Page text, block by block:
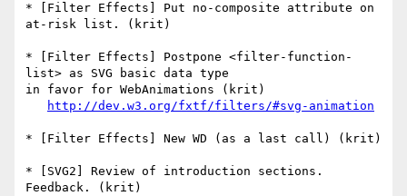
* [Filter Effects] Put no-composite attribute on
at-risk list. (krit)
* [Filter Effects] Postpone <filter-function-
list> as SVG basic data type
in favor for WebAnimations (krit)
http://dev.w3.org/fxtf/filters/#svg-animation
* [Filter Effects] New WD (as a last call) (krit)
* [SVG2] Review of introduction sections.
Feedback. (krit)